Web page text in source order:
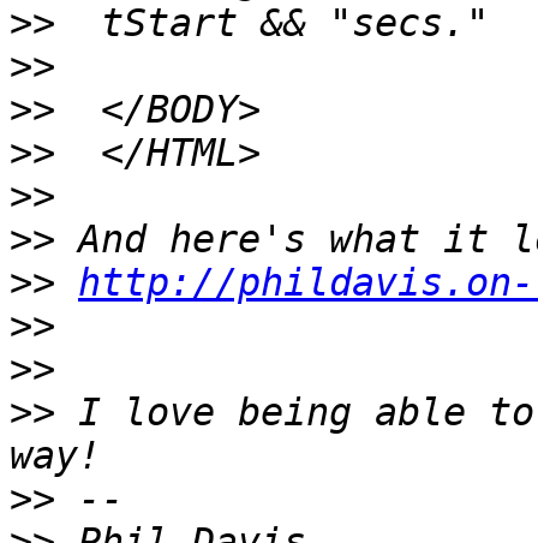
>>
>>
>>
>>
>>
>>
>> http://phildavis.on-
>>
>>
>> I love being able to
>>